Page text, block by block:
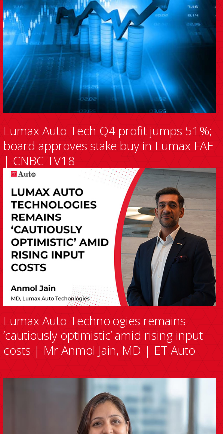
Lumax Auto Tech Q4 profit jumps 51%;
board approves stake buy in Lumax FAE
| CNBC TV18
Lumax Auto Technologies remains
‘cautiously optimistic’ amid rising input
costs | Mr Anmol Jain, MD | ET Auto